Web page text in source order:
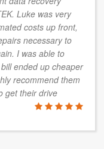
Luke was very
costs up front,
necessary to
I was able to
ended up cheaper
recommend them
get their drive